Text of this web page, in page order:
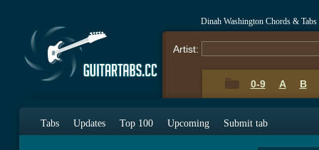
Dinah Washington Chords & Tabs
Artist:
0-9 A B
Tabs Updates Top 100 Upcoming Submit tab